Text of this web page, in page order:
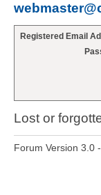
Registered Email
Lost or
Forum Version 3.0 -